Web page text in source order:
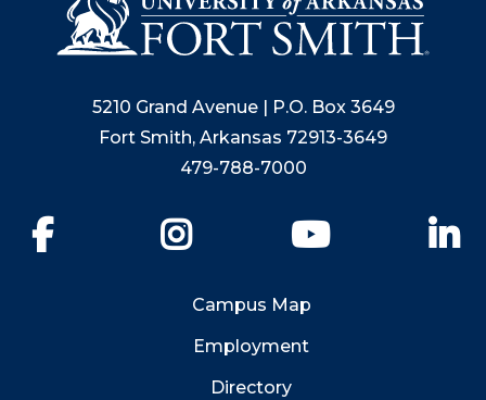
5210 Grand Avenue | P.O. Box 3649
Fort Smith, Arkansas 72913-3649
479-788-7000
YouTube
Campus Map
Employment
Directory